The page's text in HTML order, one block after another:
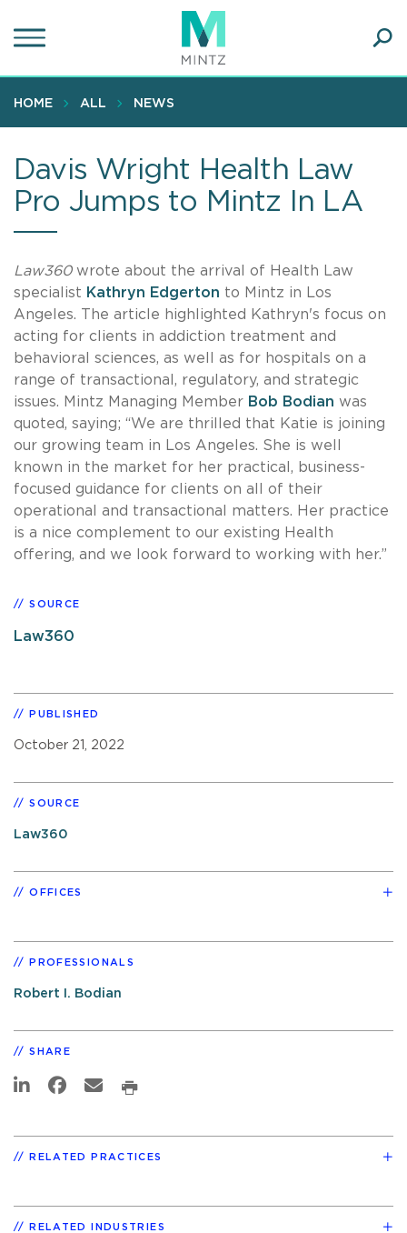
to
content
HOME ALL NEWS
Davis Wright Health Law
Pro Jumps to Mintz In LA
Law360wrote about the arrival of Health Law
specialist Kathryn Edgerton to Mintz in Los
Angeles. The article highlighted Kathryn's focus on
acting for clients in addiction treatment and
behavioral sciences, as well as for hospitals on a
range of transactional, regulatory, and strategic
issues. Mintz Managing Member Bob Bodian was
quoted, saying; “We are thrilled that Katie is joining
our growing team in Los Angeles. She is well
known in the market for her practical, business-
focused guidance for clients on all of their
operational and transactional matters. Her practice
is a nice complement to our existing Health
offering, and we look forward to working with her.”
SOURCE
Law360
PUBLISHED
October 21, 2022
SOURCE
Law360
OFFICES
PROFESSIONALS
Robert I. Bodian
SHARE
RELATED PRACTICES
RELATED INDUSTRIES